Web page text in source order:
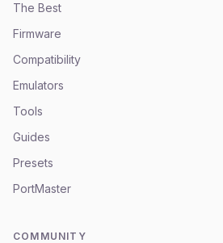
The Best
Firmware
Compatibility
Emulators
Tools
Guides
Presets
PortMaster
COMMUNITY